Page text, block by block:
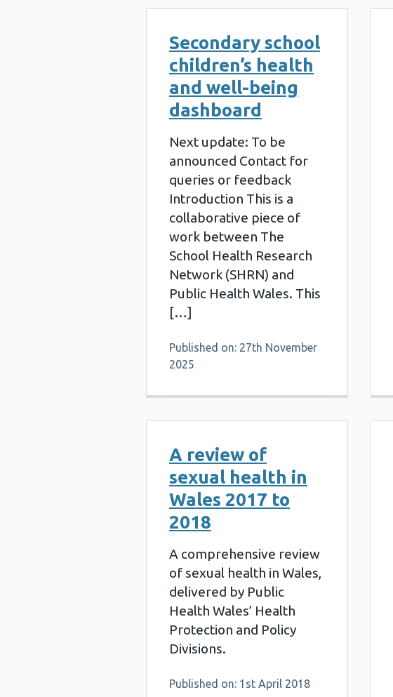
Secondary school
children’s health
and well-being
dashboard
Next update: To be
announced Contact for
queries or feedback
Introduction This is a
collaborative piece of
work between The
School Health Research
Network (SHRN) and
Public Health Wales. This
[…]
Published on: 27th November
2025
A review of
sexual health in
Wales 2017 to
2018
A comprehensive review
of sexual health in Wales,
delivered by Public
Health Wales’ Health
Protection and Policy
Divisions.
Published on: 1st April 2018